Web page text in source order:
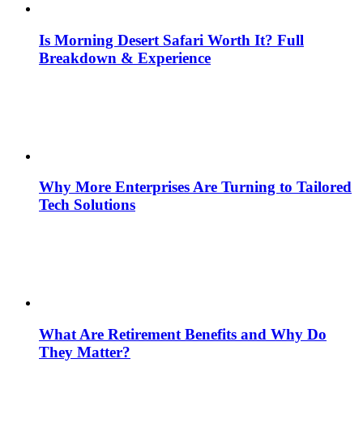
Is Morning Desert Safari Worth It? Full
Breakdown & Experience
Why More Enterprises Are Turning to Tailored
Tech Solutions
What Are Retirement Benefits and Why Do
They Matter?